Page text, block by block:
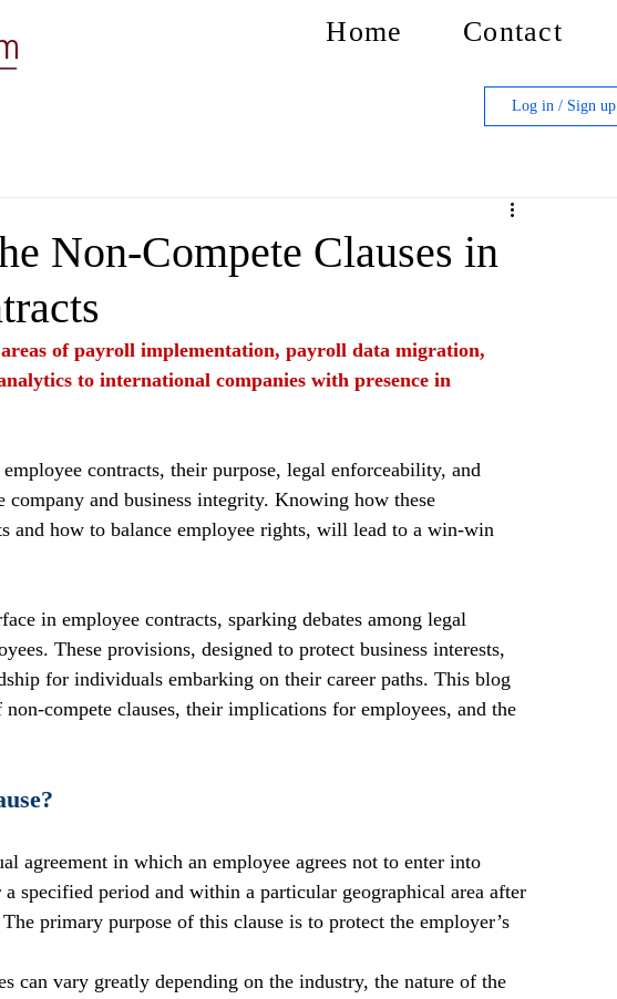
Home Contact
Log in / Sign up
Non-Compete Clauses in
of payroll implementation, payroll data migration,
to international companies with presence in
contracts, their purpose, legal enforceability, and
company and business integrity. Knowing how these
and how to balance employee rights, will lead to a win-win
in employee contracts, sparking debates among legal
These provisions, designed to protect business interests,
for individuals embarking on their career paths. This blog
compete clauses, their implications for employees, and the
agreement in which an employee agrees not to enter into
specified period and within a particular geographical area after
primary purpose of this clause is to protect the employer’s
can vary greatly depending on the industry, the nature of the